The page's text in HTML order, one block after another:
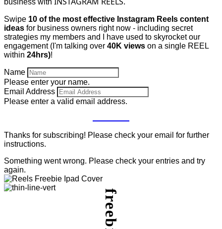
Swipe 10 of the most effective Instagram Reels content
ideas for business owners right now - including secret
strategies my members and I have used to skyrocket our
engagement (I'm talking over 40K views on a single REEL
within 24hrs)!
Name
Please enter your name.
Email Address
Please enter a valid email address.
Thanks for subscribing! Please check your email for further
instructions.
Something went wrong. Please check your entries and try
again.
freebie